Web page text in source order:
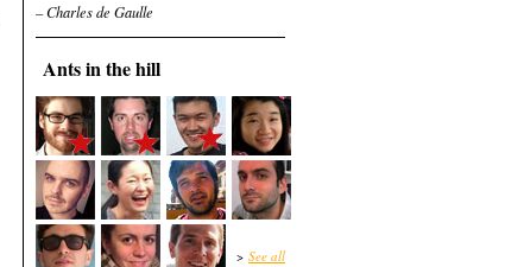
– Charles de Gaulle
Ants in the hill
> See all